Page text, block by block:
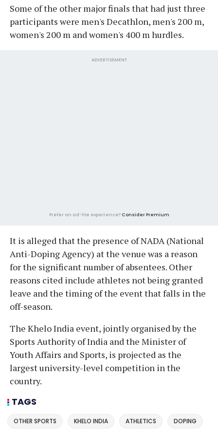
Some of the other major finals that had just three
participants were men's Decathlon, men's 200 m,
women's 200 m and women's 400 m hurdles.
ADVERTISEMENT
Prefer an ad-lite experience? Consider Premium
It is alleged that the presence of NADA (National
Anti-Doping Agency) at the venue was a reason
for the significant number of absentees. Other
reasons cited include athletes not being granted
leave and the timing of the event that falls in the
off-season.
The Khelo India event, jointly organised by the
Sports Authority of India and the Minister of
Youth Affairs and Sports, is projected as the
largest university-level competition in the
country.
TAGS
OTHER SPORTS KHELO INDIA ATHLETICS DOPING